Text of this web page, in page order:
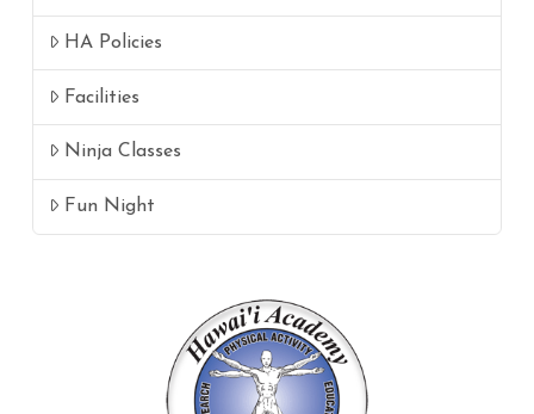
HA Policies
Facilities
Ninja Classes
Fun Night